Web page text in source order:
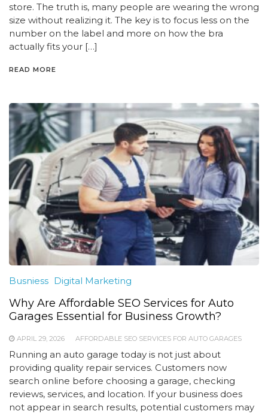
store. The truth is, many people are wearing the wrong
size without realizing it. The key is to focus less on the
number on the label and more on how the bra
actually fits your […]
READ MORE
Busniess Digital Marketing
Why Are Affordable SEO Services for Auto
Garages Essential for Business Growth?
APRIL 29, 2026 AFFORDABLE SEO SERVICES FOR AUTO GARAGES
Running an auto garage today is not just about
providing quality repair services. Customers now
search online before choosing a garage, checking
reviews, services, and location. If your business does
not appear in search results, potential customers may